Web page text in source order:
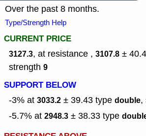
Over the past 8 months.
Type/Strength Help
CURRENT PRICE
3127.3, at resistance , 3107.8 ± 40.4
strength 9
SUPPORT BELOW
-3% at 3033.2 ± 39.43 type double,
-5.7% at 2948.3 ± 38.33 type